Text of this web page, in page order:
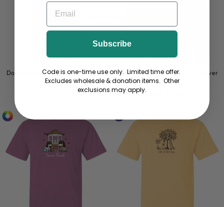
Dog Pile Autumn - Lightweight Tee
from $29.00
Don't Bug Me - Sweatshirt Pullover
Hoodie
EMAIL
Subscribe
Code is one-time use only. Limited time offer.
Excludes wholesale & donation items. Other
exclusions may apply.